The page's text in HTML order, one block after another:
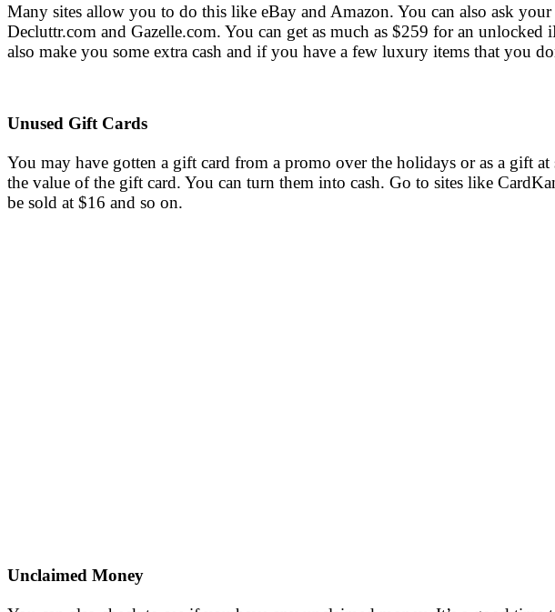
Many sites allow you to do this like eBay and Amazon. You can also ask
Decluttr.com and Gazelle.com. You can get as much as $259 for an
also make you some extra cash and if you have a few luxury items that you
Unused Gift Cards
You may have gotten a gift card from a promo over the holidays or as a gift
the value of the gift card. You can turn them into cash. Go to sites like
be sold at $16 and so on.
Unclaimed Money